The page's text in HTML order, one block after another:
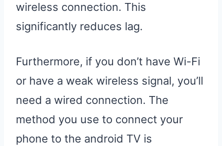
wireless connection. This
significantly reduces lag.
Furthermore, if you don’t have Wi-Fi
or have a weak wireless signal, you’ll
need a wired connection. The
method you use to connect your
phone to the android TV is